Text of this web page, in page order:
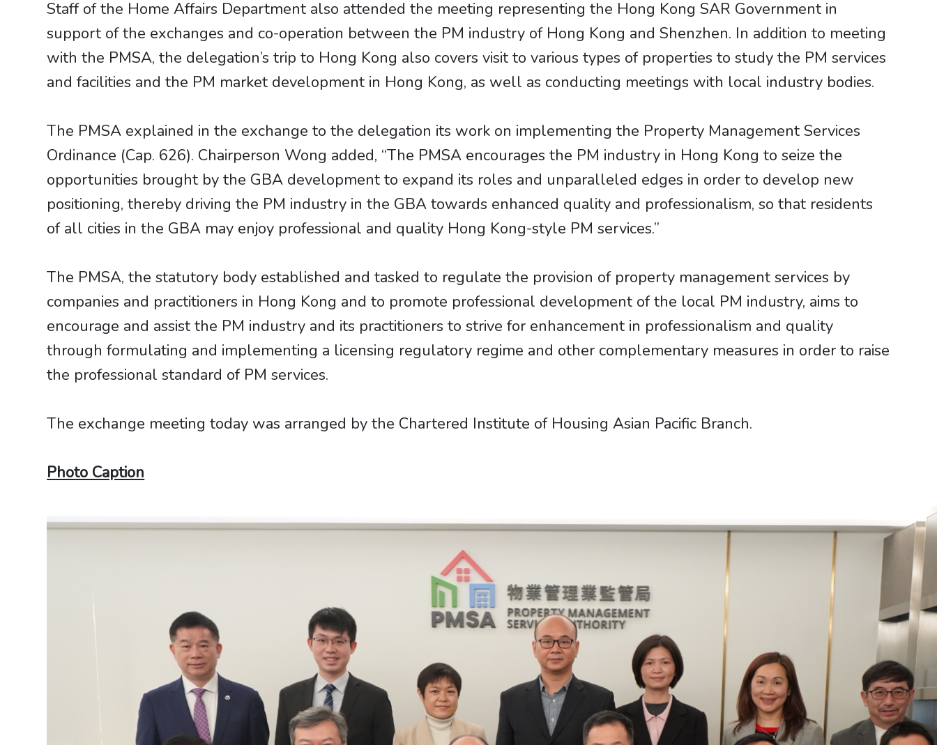
Staff of the Home Affairs Department also attended the meeting representing the Hong Kong SAR Government in
support of the exchanges and co-operation between the PM industry of Hong Kong and Shenzhen. In addition to meeting
with the PMSA, the delegation’s trip to Hong Kong also covers visit to various types of properties to study the PM services
and facilities and the PM market development in Hong Kong, as well as conducting meetings with local industry bodies.
The PMSA explained in the exchange to the delegation its work on implementing the Property Management Services
Ordinance (Cap. 626). Chairperson Wong added, “The PMSA encourages the PM industry in Hong Kong to seize the
opportunities brought by the GBA development to expand its roles and unparalleled edges in order to develop new
positioning, thereby driving the PM industry in the GBA towards enhanced quality and professionalism, so that residents
of all cities in the GBA may enjoy professional and quality Hong Kong-style PM services.”
The PMSA, the statutory body established and tasked to regulate the provision of property management services by
companies and practitioners in Hong Kong and to promote professional development of the local PM industry, aims to
encourage and assist the PM industry and its practitioners to strive for enhancement in professionalism and quality
through formulating and implementing a licensing regulatory regime and other complementary measures in order to raise
the professional standard of PM services.
The exchange meeting today was arranged by the Chartered Institute of Housing Asian Pacific Branch.
Photo Caption